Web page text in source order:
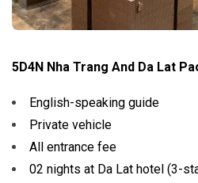
5D4N Nha Trang And Da Lat
English-speaking guide
Private vehicle
All entrance fee
02 nights at Da Lat hotel (3-